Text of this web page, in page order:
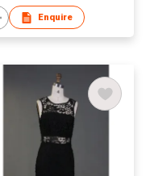
Enquire